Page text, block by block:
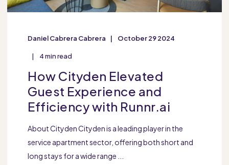
Daniel Cabrera Cabrera October 29 2024
4 min read
How Cityden Elevated
Guest Experience and
Efficiency with Runnr.ai
About Cityden Cityden is a leading player in the
service apartment sector, offering both short and
long stays for a wide range ...